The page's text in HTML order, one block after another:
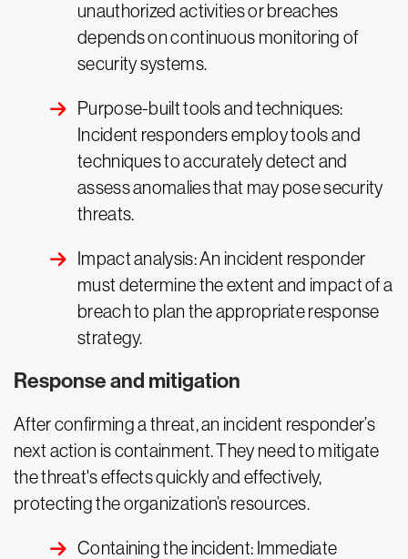
unauthorized activities or breaches
depends on continuous monitoring of
security systems.
Purpose-built tools and techniques:
Incident responders employ tools and
techniques to accurately detect and
assess anomalies that may pose security
threats.
Impact analysis: An incident responder
must determine the extent and impact of a
breach to plan the appropriate response
strategy.
Response and mitigation
After confirming a threat, an incident responder’s
next action is containment. They need to mitigate
the threat's effects quickly and effectively,
protecting the organization’s resources.
Containing the incident: Immediate